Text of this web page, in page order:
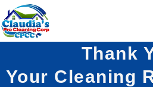
Thank
Your Cleaning